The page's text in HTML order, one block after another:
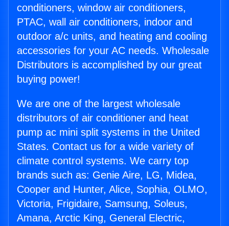
conditioners, window air conditioners,
PTAC, wall air conditioners, indoor and
outdoor a/c units, and heating and cooling
accessories for your AC needs. Wholesale
Distributors is accomplished by our great
buying power!
We are one of the largest wholesale
distributors of air conditioner and heat
pump ac mini split systems in the United
States. Contact us for a wide variety of
climate control systems. We carry top
brands such as: Genie Aire, LG, Midea,
Cooper and Hunter, Alice, Sophia, OLMO,
Victoria, Frigidaire, Samsung, Soleus,
Amana, Arctic King, General Electric,